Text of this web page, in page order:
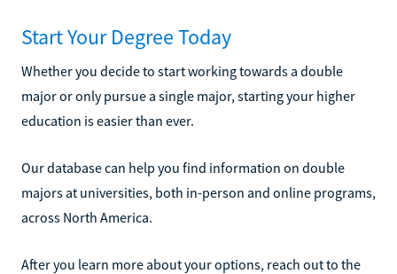
Start Your Degree Today
Whether you decide to start working towards a double
major or only pursue a single major, starting your higher
education is easier than ever.
Our database can help you find information on double
majors at universities, both in-person and online programs,
across North America.
After you learn more about your options, reach out to the